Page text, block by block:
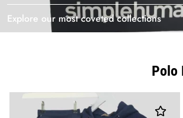
Explore our most coveted collections
Polo